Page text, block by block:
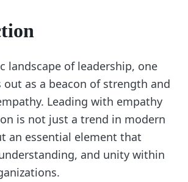
landscape of leadership, one
as a beacon of strength and
Leading with empathy
is not just a trend in modern
an essential element that
and unity within